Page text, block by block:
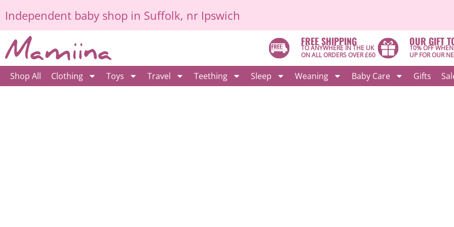
to
content
Independent baby shop in Suffolk, nr Ipswich
FREE SHIPPING
TO ANYWHERE IN THE UK
ON ALL ORDERS OVER £60
OUR GIFT
10% OFF
UP FOR OUR
Shop All Clothing Toys Travel Teething Sleep Weaning Baby Care Gifts